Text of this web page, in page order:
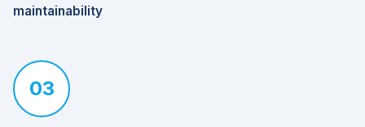
maintainability
03